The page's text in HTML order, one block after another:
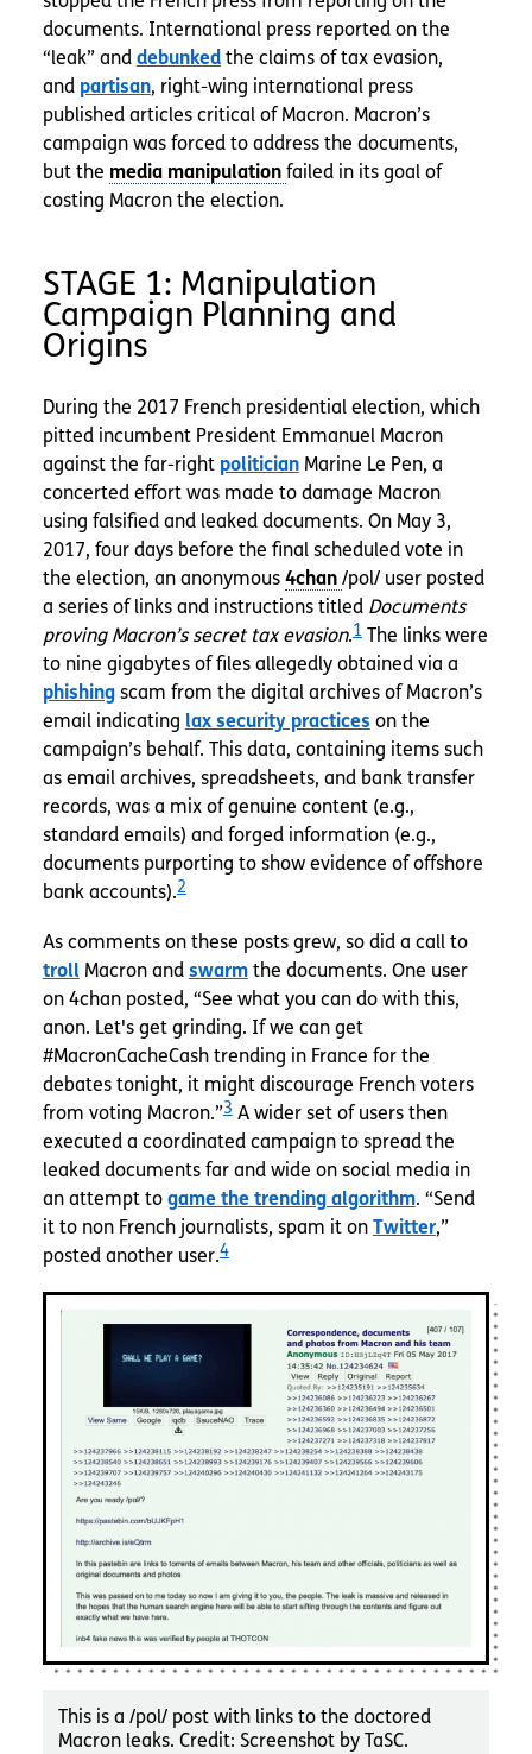
documents. International press reported on the
“leak” and debunkedthe claims of tax evasion,
and partisan, right-wing international press
published articles critical of Macron. Macron’s
campaign was forced to address the documents,
but the
failed in its goal of
costing Macron the election.
STAGE 1: Manipulation
Campaign Planning and
Origins
During the 2017 French presidential election, which
pitted incumbent President Emmanuel Macron
against the far-right politicianMarine Le Pen, a
concerted effort was made to damage Macron
using falsified and leaked documents. On May 3,
2017, four days before the final scheduled vote in
the election, an anonymous
/pol/ user posted
a series of links and instructions titled Documents
proving Macron’s secret tax evasion.1The links were
to nine gigabytes of files allegedly obtained via a
phishingscam from the digital archives of Macron’s
email indicating lax security practices on the
campaign’s behalf. This data, containing items such
as email archives, spreadsheets, and bank transfer
records, was a mix of genuine content (e.g.,
standard emails) and forged information (e.g.,
documents purporting to show evidence of offshore
bank accounts).2
As comments on these posts grew, so did a call to
trollMacron and swarmthe documents. One user
on 4chan posted, “See what you can do with this,
anon. Let's get grinding. If we can get
#MacronCacheCash trending in France for the
debates tonight, it might discourage French voters
from voting Macron.”3A wider set of users then
executed a coordinated campaign to spread the
leaked documents far and wide on social media in
an attempt to game the trending algorithm. “Send
it to non French journalists, spam it on Twitter,”
posted another user.4
This is a /pol/ post with links to the doctored
Macron leaks. Credit: Screenshot by TaSC.